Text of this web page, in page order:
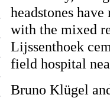
headstones
with the mixed
Lijssenthoek
field hospital
Bruno Klügel